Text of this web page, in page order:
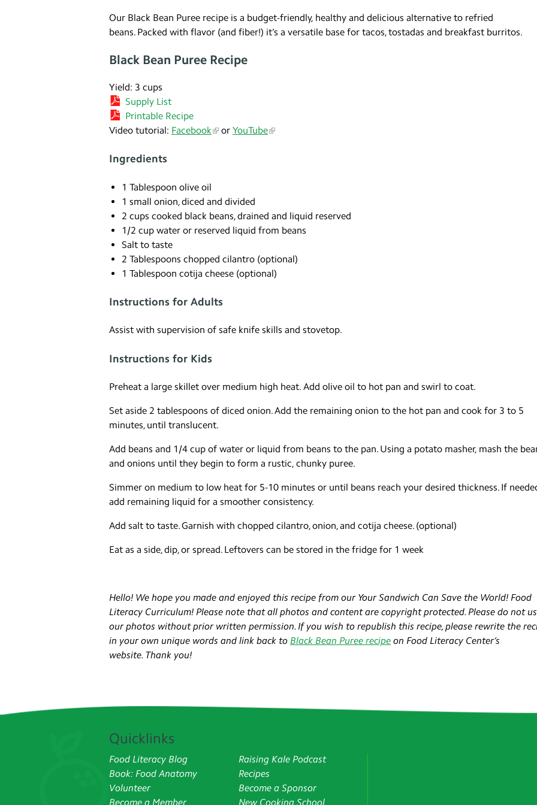
Our Black Bean Puree recipe is a budget-friendly, healthy and delicious alternative to refried
beans. Packed with flavor (and fiber!) it’s a versatile base for tacos, tostadas and breakfast burritos.
Black Bean Puree Recipe
Yield: 3 cups
Supply List
Printable Recipe
Video tutorial: Facebook or YouTube
Ingredients
1 Tablespoon olive oil
1 small onion, diced and divided
2 cups cooked black beans, drained and liquid reserved
1/2 cup water or reserved liquid from beans
Salt to taste
2 Tablespoons chopped cilantro (optional)
1 Tablespoon cotija cheese (optional)
Instructions for Adults
Assist with supervision of safe knife skills and stovetop.
Instructions for Kids
Preheat a large skillet over medium high heat. Add olive oil to hot pan and swirl to coat.
Set aside 2 tablespoons of diced onion. Add the remaining onion to the hot pan and cook for 3 to 5
minutes, until translucent.
Add beans and 1/4 cup of water or liquid from beans to the pan. Using a potato masher, mash the
and onions until they begin to form a rustic, chunky puree.
Simmer on medium to low heat for 5-10 minutes or until beans reach your desired thickness. If
add remaining liquid for a smoother consistency.
Add salt to taste. Garnish with chopped cilantro, onion, and cotija cheese. (optional)
Eat as a side, dip, or spread. Leftovers can be stored in the fridge for 1 week
Hello! We hope you made and enjoyed this recipe from our Your Sandwich Can Save the World! Food
Literacy Curriculum! Please note that all photos and content are copyright protected. Please do not
our photos without prior written permission. If you wish to republish this recipe, please rewrite the
in your own unique words and link back to Black Bean Puree recipe on Food Literacy Center’s
website. Thank you!
Quicklinks
Food Literacy Blog
Raising Kale Podcast
Book: Food Anatomy
Recipes
Volunteer
Become a Sponsor
Become a Member
New Cooking School